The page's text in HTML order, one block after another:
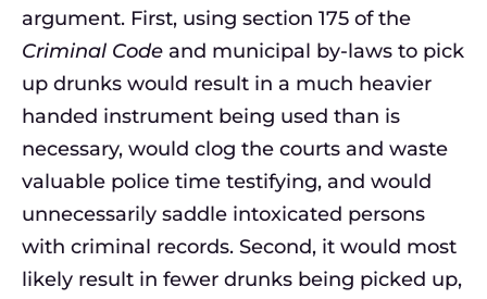
argument. First, using section 175 of the
Criminal Code and municipal by-laws to pick
up drunks would result in a much heavier
handed instrument being used than is
necessary, would clog the courts and waste
valuable police time testifying, and would
unnecessarily saddle intoxicated persons
with criminal records. Second, it would most
likely result in fewer drunks being picked up,